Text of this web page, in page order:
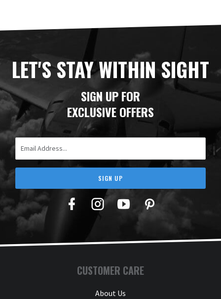
LET'S STAY WITHIN SIGHT
SIGN UP FOR
EXCLUSIVE OFFERS
SIGN UP
Facebook
TwitterYouTubePinterest
CUSTOMER CARE
About Us